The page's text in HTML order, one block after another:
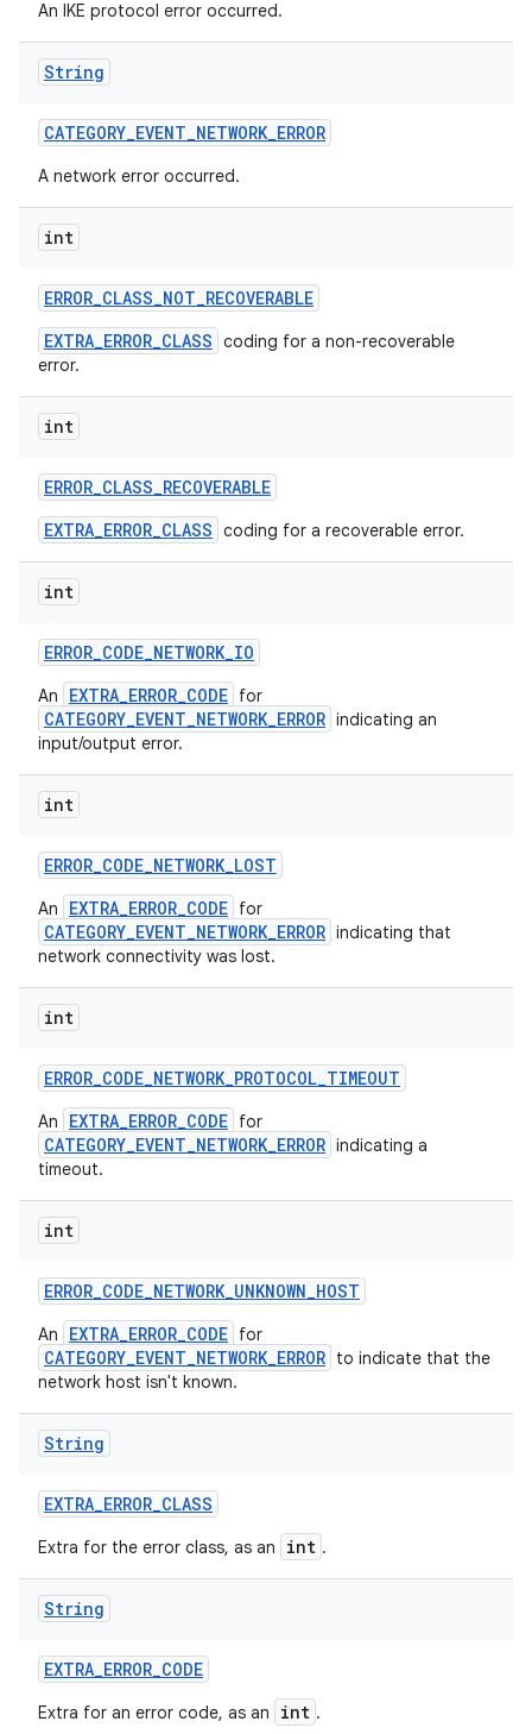
An IKE protocol error occurred.
String
CATEGORY_EVENT_NETWORK_ERROR
A network error occurred.
int
ERROR_CLASS_NOT_RECOVERABLE
EXTRA_ERROR_CLASS coding for a non-recoverable
error.
int
ERROR_CLASS_RECOVERABLE
EXTRA_ERROR_CLASS coding for a recoverable error.
int
ERROR_CODE_NETWORK_IO
An EXTRA_ERROR_CODE for
CATEGORY_EVENT_NETWORK_ERROR indicating an
input/output error.
int
ERROR_CODE_NETWORK_LOST
An EXTRA_ERROR_CODE for
CATEGORY_EVENT_NETWORK_ERROR indicating that
network connectivity was lost.
int
ERROR_CODE_NETWORK_PROTOCOL_TIMEOUT
An EXTRA_ERROR_CODE for
CATEGORY_EVENT_NETWORK_ERROR indicating a
timeout.
int
ERROR_CODE_NETWORK_UNKNOWN_HOST
An EXTRA_ERROR_CODE for
CATEGORY_EVENT_NETWORK_ERROR to indicate that the
network host isn't known.
String
EXTRA_ERROR_CLASS
Extra for the error class, as an int .
String
EXTRA_ERROR_CODE
Extra for an error code, as an int .